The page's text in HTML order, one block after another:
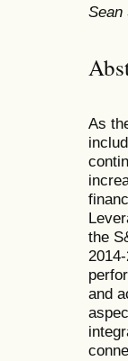
Sean
As
the
and